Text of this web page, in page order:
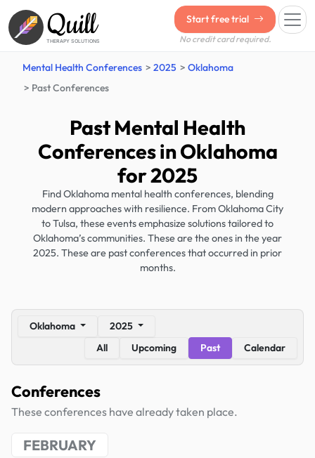
Quill
THERAPY SOLUTIONS
Start free trial
No credit card required.
Mental Health Conferences 2025
Oklahoma
Past Conferences
Past Mental Health
Conferences in Oklahoma
for 2025
Find Oklahoma mental health conferences, blending
modern approaches with resilience. From Oklahoma City
to Tulsa, these events emphasize solutions tailored to
Oklahoma’s communities. These are the ones in the year
2025. These are past conferences that occurred in prior
months.
Oklahoma
2025
All
Upcoming Past Calendar
Conferences
These conferences have already taken place.
FEBRUARY